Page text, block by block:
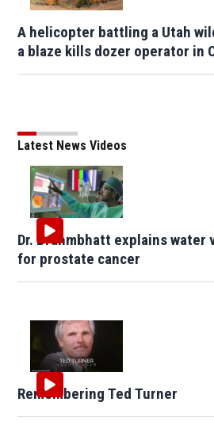
A helicopter battling a Utah
a blaze kills dozer operator in
Latest News Videos
Dr. Brahmbhatt explains water
for prostate cancer
Remembering Ted Turner